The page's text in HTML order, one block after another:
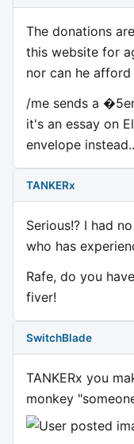
The donations
this website for
nor can he afford
/me sends a
it's an essay on
envelope
TANKERx
Serious!? I had
who has
Rafe, do you
fiver!
SwitchBlade
TANKERx you
monkey